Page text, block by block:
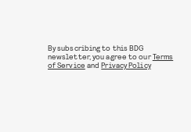
By subscribing to this BDG
newsletter, you agree to ourTerms
of Service andPrivacy Policy